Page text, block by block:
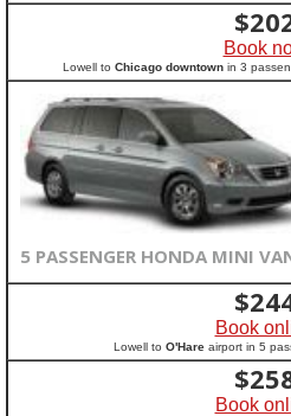
$
Book
Lowell to Chicago downtownin 3
5 PASSENGER HONDA MINI
$
Book
Lowell to O'Hareairport in 5
$
Book